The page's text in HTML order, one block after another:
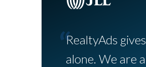
“RealtyAds
alone. We are